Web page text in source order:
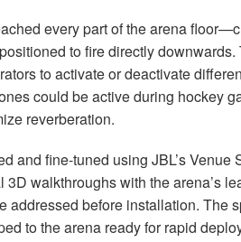
every part of the arena
to fire directly
to activate or deactivate
could be active during hockey
reverberation.
and fine-tuned using JBL’s
3D walkthroughs with the arena’s
addressed before installation. The
to the arena ready for rapid